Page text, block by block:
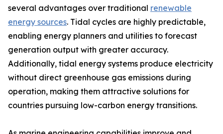
several advantages over traditional renewable
energy sources. Tidal cycles are highly predictable,
enabling energy planners and utilities to forecast
generation output with greater accuracy.
Additionally, tidal energy systems produce electricity
without direct greenhouse gas emissions during
operation, making them attractive solutions for
countries pursuing low-carbon energy transitions.